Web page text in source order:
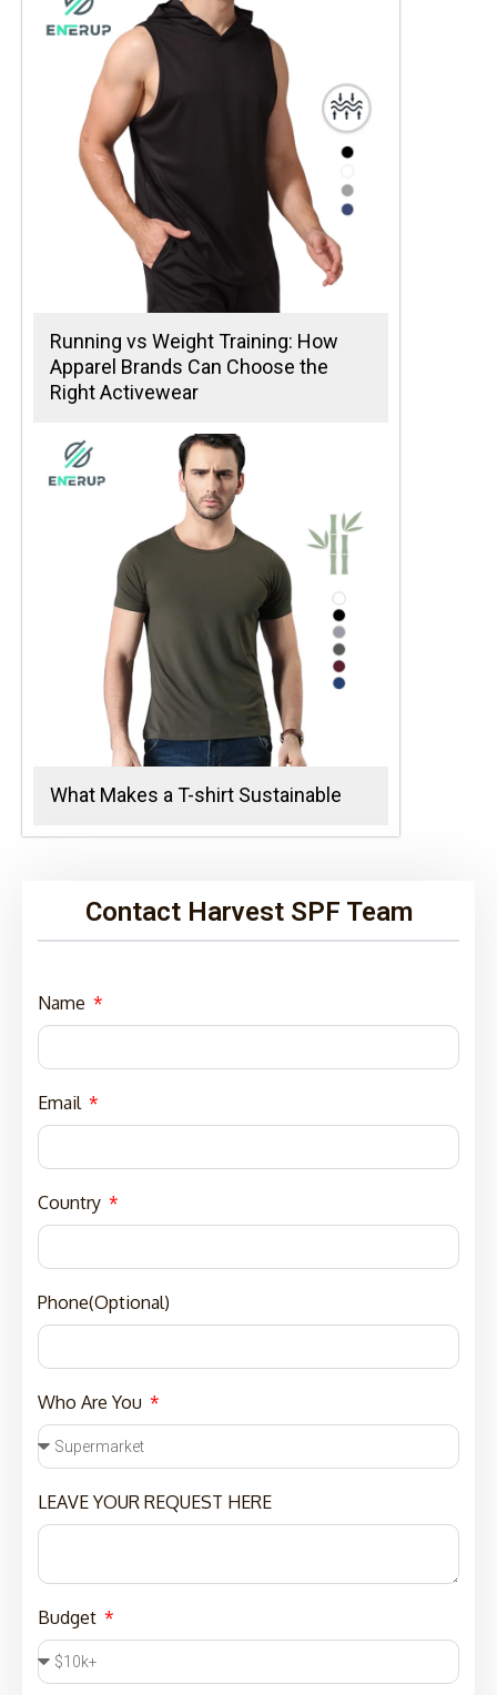
Running vs Weight Training: How
Apparel Brands Can Choose the
Right Activewear
What Makes a T-shirt Sustainable
Contact Harvest SPF Team
Name
Email
Country
Phone(Optional)
Who Are You
LEAVE YOUR REQUEST HERE
Budget